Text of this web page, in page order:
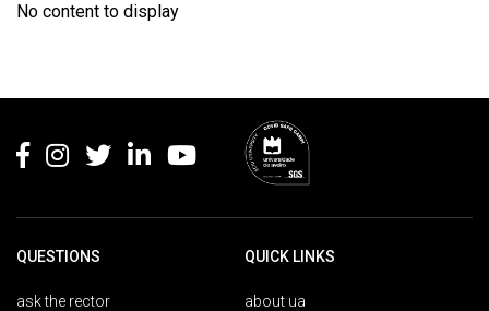
No content to display
QUESTIONS
ask the rector
QUICK LINKS
about ua